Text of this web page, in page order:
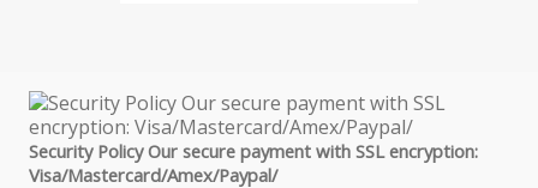
Security Policy Our secure payment with SSL encryption:
Visa/Mastercard/Amex/Paypal/